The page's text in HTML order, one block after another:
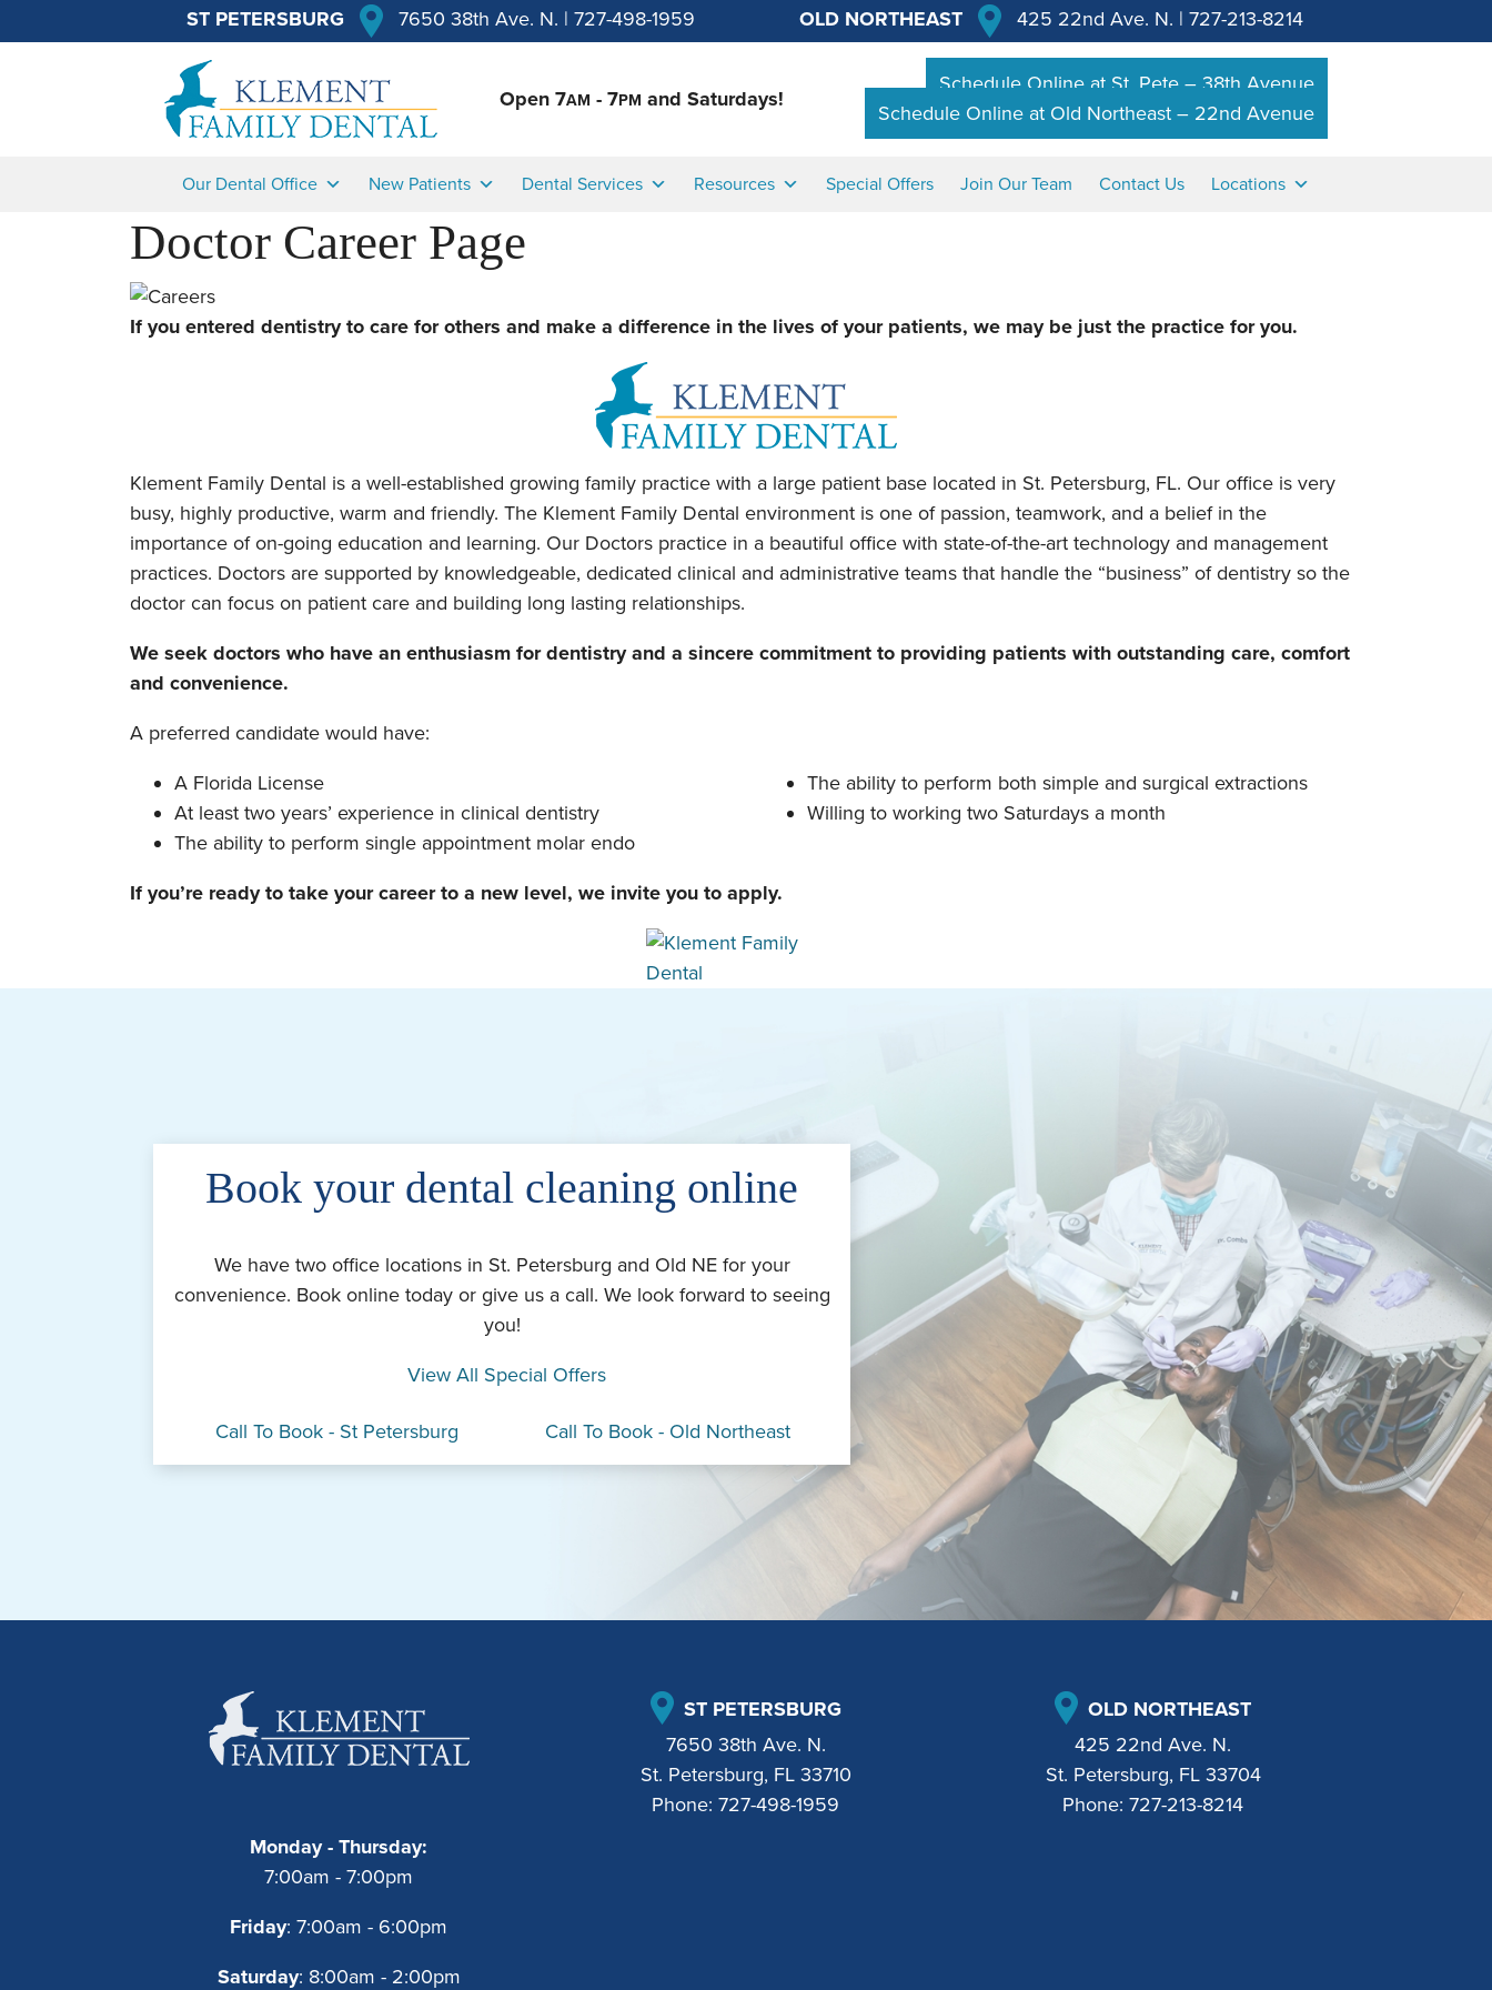
ST PETERSBURG 7650 38th Ave. N. | 727-498-1959 OLD NORTHEAST 425 22nd Ave. N. | 727-213-8214
Open 7AM - 7PM and Saturdays!
Schedule Online at St. Pete – 38th Avenue
Schedule Online at Old Northeast – 22nd Avenue
Our Dental Office New Patients Dental Services Resources Special Offers Join Our Team Contact Us Locations
Doctor Career Page
If you entered dentistry to care for others and make a difference in the lives of your patients, we may be just the practice for you.
Klement Family Dental is a well-established growing family practice with a large patient base located in St. Petersburg, FL. Our office is very
busy, highly productive, warm and friendly. The Klement Family Dental environment is one of passion, teamwork, and a belief in the
importance of on-going education and learning. Our Doctors practice in a beautiful office with state-of-the-art technology and management
practices. Doctors are supported by knowledgeable, dedicated clinical and administrative teams that handle the “business” of dentistry so the
doctor can focus on patient care and building long lasting relationships.
We seek doctors who have an enthusiasm for dentistry and a sincere commitment to providing patients with outstanding care, comfort
and convenience.
A preferred candidate would have:
A Florida License
At least two years’ experience in clinical dentistry
The ability to perform single appointment molar endo
The ability to perform both simple and surgical extractions
Willing to working two Saturdays a month
If you’re ready to take your career to a new level, we invite you to apply.
Book your dental cleaning online
We have two office locations in St. Petersburg and Old NE for your
convenience. Book online today or give us a call. We look forward to seeing
you!
View All Special Offers
Call To Book - St Petersburg Call To Book - Old Northeast
Monday - Thursday:
7:00am - 7:00pm
Friday: 7:00am - 6:00pm
Saturday: 8:00am - 2:00pm
ST PETERSBURG
7650 38th Ave. N.
St. Petersburg, FL 33710
Phone:727-498-1959
OLD NORTHEAST
425 22nd Ave. N.
St. Petersburg, FL 33704
Phone:727-213-8214